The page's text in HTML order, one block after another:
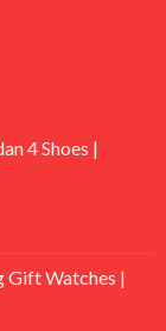
4 Shoes |
Gift Watches |